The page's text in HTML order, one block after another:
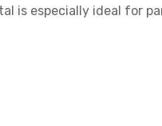
is especially ideal for